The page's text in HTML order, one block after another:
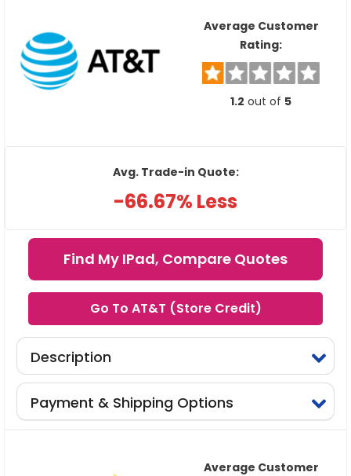
Average Customer
Rating:
1.2 out of 5
Avg. Trade-in Quote:
-66.67% Less
Find My IPad, Compare Quotes
Go To AT&T (Store Credit)
Description
Payment & Shipping Options
Average Customer